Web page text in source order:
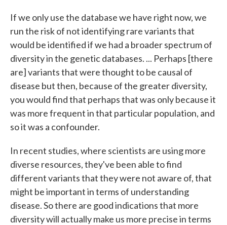
If we only use the database we have right now, we
run the risk of not identifying rare variants that
would be identified if we had a broader spectrum of
diversity in the genetic databases. ... Perhaps [there
are] variants that were thought to be causal of
disease but then, because of the greater diversity,
you would find that perhaps that was only because it
was more frequent in that particular population, and
so it was a confounder.
In recent studies, where scientists are using more
diverse resources, they've been able to find
different variants that they were not aware of, that
might be important in terms of understanding
disease. So there are good indications that more
diversity will actually make us more precise in terms